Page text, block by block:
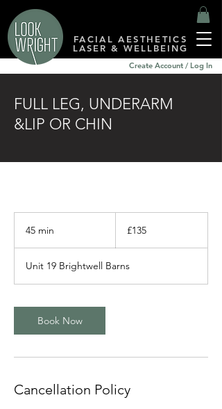
Create Account / Log In
FACIAL AESTHETICS
LASER & WELLBEING
FULL LEG, UNDERARM
&LIP OR CHIN
45 min
i
n
pounds
£135
Unit 19 Brightwell Barns
Book Now
Cancellation Policy